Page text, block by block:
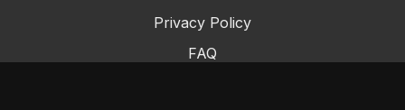
Privacy Policy
FAQ